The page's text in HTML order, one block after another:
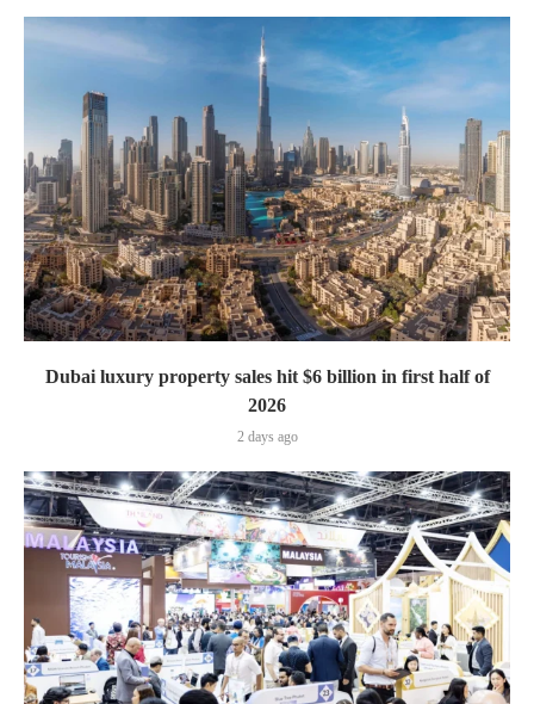
Dubai luxury property sales hit $6 billion in first half of
2026
2 days ago